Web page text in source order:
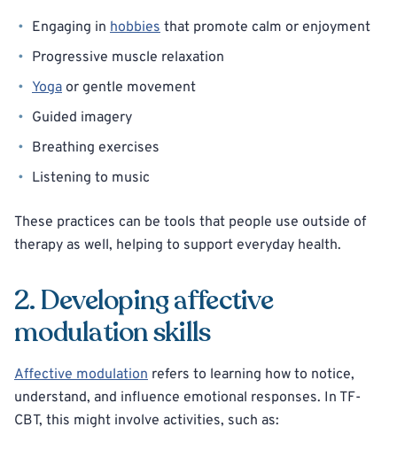
Engaging in hobbies that promote calm or enjoyment
Progressive muscle relaxation
Yoga or gentle movement
Guided imagery
Breathing exercises
Listening to music
These practices can be tools that people use outside of
therapy as well, helping to support everyday health.
2. Developing affective
modulation skills
Affective modulation refers to learning how to notice,
understand, and influence emotional responses. In TF-
CBT, this might involve activities, such as: